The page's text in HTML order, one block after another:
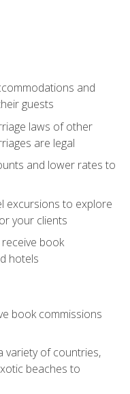
and
guests
laws of other
are legal
and lower rates to
excursions to explore
your clients
book
hotels
book commissions
variety of countries,
beaches to